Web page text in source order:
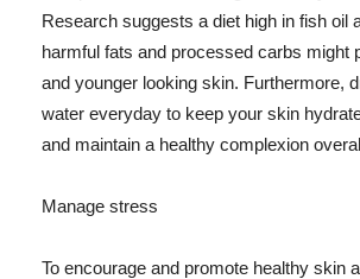
Research suggests a diet high in fish oil
harmful fats and processed carbs might
and younger looking skin. Furthermore,
water everyday to keep your skin
and maintain a healthy complexion
Manage stress
To encourage and promote healthy skin